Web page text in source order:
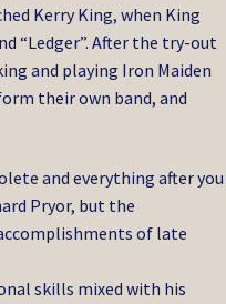
Kerry King, when King
“Ledger”. After the try-out
and playing Iron Maiden
their own band, and
and everything after you
Pryor, but the
of late
skills mixed with his